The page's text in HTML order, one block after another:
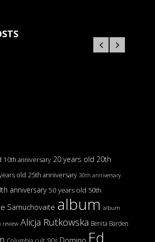
10th anniversary 20 years old 20th
old 25th anniversary 30th anniversary
anniversary 50 years old 50th
Samuchovaite album album
Alicja Rutkowska Benita Barden
Ed